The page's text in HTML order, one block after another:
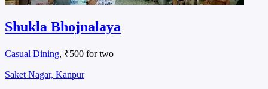
Shukla Bhojnalaya
Casual Dining, ₹500 for two
Saket Nagar, Kanpur